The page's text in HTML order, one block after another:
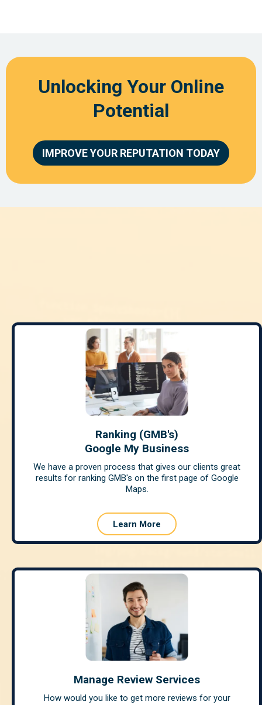
Unlocking Your Online
Potential
IMPROVE YOUR REPUTATION TODAY
Ranking (GMB's)
Google My Business
We have a proven process that gives our clients great
results for ranking GMB's on the first page of Google
Maps.
Learn More
Manage Review Services
How would you like to get more reviews for your